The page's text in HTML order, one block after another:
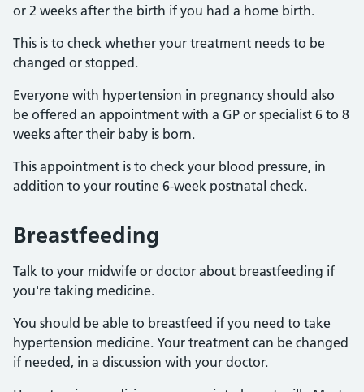
or 2 weeks after the birth if you had a home birth.
This is to check whether your treatment needs to be
changed or stopped.
Everyone with hypertension in pregnancy should also
be offered an appointment with a GP or specialist 6 to 8
weeks after their baby is born.
This appointment is to check your blood pressure, in
addition to your routine 6-week postnatal check.
Breastfeeding
Talk to your midwife or doctor about breastfeeding if
you're taking medicine.
You should be able to breastfeed if you need to take
hypertension medicine. Your treatment can be changed
if needed, in a discussion with your doctor.